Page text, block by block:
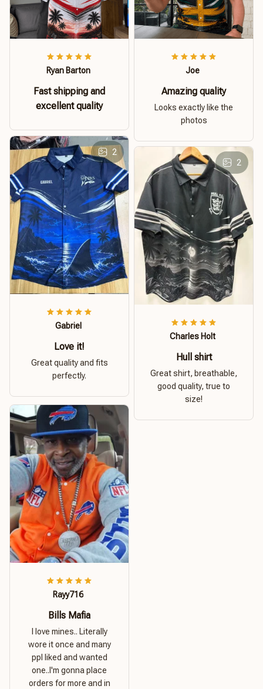
Ryan Barton
Fast shipping and
excellent quality
Joe
Amazing quality
Looks exactly like the
photos
2
Gabriel
Love it!
Great quality and fits
perfectly.
2
Charles Holt
Hull shirt
Great shirt, breathable,
good quality, true to
size!
Rayy716
Bills Mafia
I love mines.. Literally
wore it once and many
ppl liked and wanted
one..I'm gonna place
orders for more and in